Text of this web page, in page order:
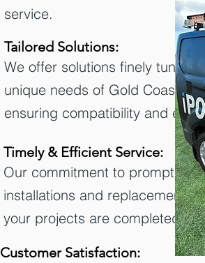
service.
Tailored Solutions:
We offer solutions finely tuned
unique needs of Gold Coast
ensuring compatibility and
Timely & Efficient Service:
Our commitment to prompt
installations and replacements
your projects are completed
Customer Satisfaction: